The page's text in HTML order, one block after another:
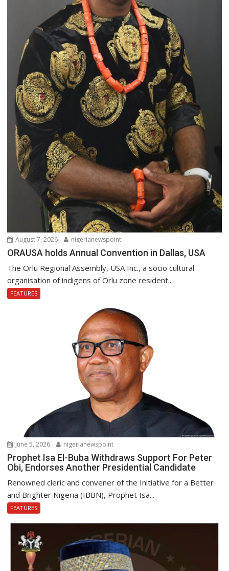
August 7, 2026 nigerianewspoint
ORAUSA holds Annual Convention in Dallas, USA
The Orlu Regional Assembly, USA Inc., a socio cultural
organisation of indigens of Orlu zone resident...
FEATURES
June 5, 2026 nigerianewspoint
Prophet Isa El-Buba Withdraws Support For Peter
Obi, Endorses Another Presidential Candidate
Renowned cleric and convener of the Initiative for a Better
and Brighter Nigeria (IBBN), Prophet Isa...
FEATURES